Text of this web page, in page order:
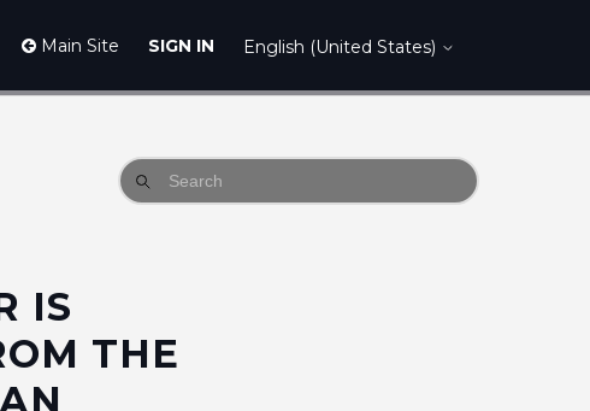
Main Site SIGN IN English (United States)
IS
THE